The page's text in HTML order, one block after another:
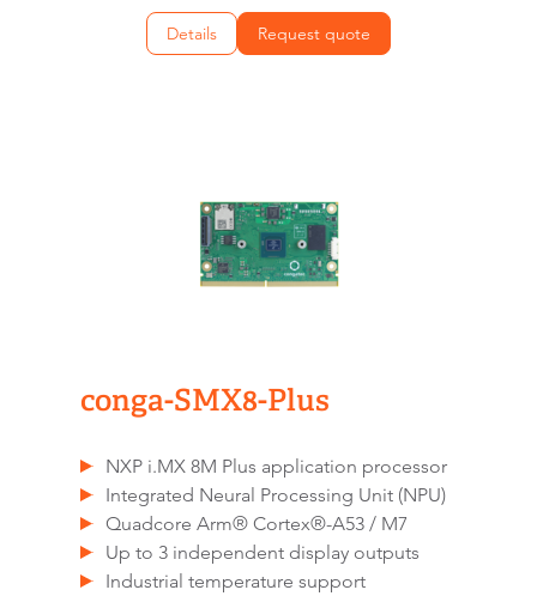
Details Request quote
conga-SMX8-Plus
NXP i.MX 8M Plus application processor
Integrated Neural Processing Unit (NPU)
Quadcore Arm® Cortex®-A53 / M7
Up to 3 independent display outputs
Industrial temperature support